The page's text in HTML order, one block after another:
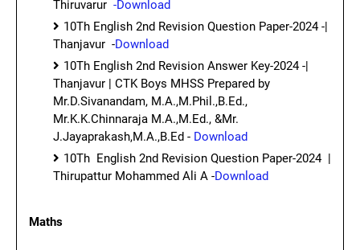
Thiruvarur -Download
10Th English 2nd Revision Question Paper-2024 -|
Thanjavur -Download
10Th English 2nd Revision Answer Key-2024 -|
Thanjavur | CTK Boys MHSS Prepared by
Mr.D.Sivanandam, M.A.,M.Phil.,B.Ed.,
Mr.K.K.Chinnaraja M.A.,M.Ed., &Mr.
J.Jayaprakash,M.A.,B.Ed - Download
10Th English 2nd Revision Question Paper-2024 |
Thirupattur Mohammed Ali A -Download
Maths